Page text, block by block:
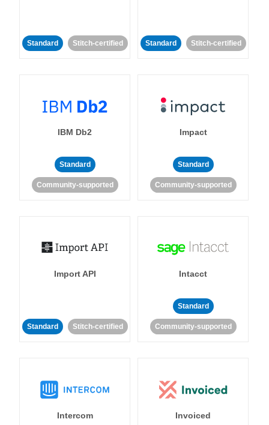
Standard Stitch-certified Standard Stitch-certified
IBM Db2
Standard
Community-supported
Impact
Standard
Community-supported
Import API
Standard Stitch-certified
Intacct
Standard
Community-supported
Intercom Invoiced